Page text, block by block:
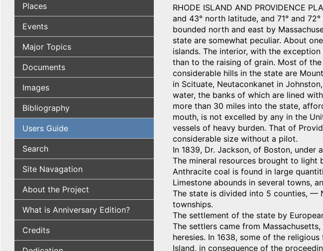
Places
Events
Major Topics
Documents
Images
Bibliography
Users Guide
Search
Site Navagation
About the Project
What is Anniversary Edition?
Credits
RHODE ISLAND AND PROVIDENCE
and 43° north latitude, and 71° and
bounded north and east by
state are somewhat peculiar. About
islands. The interior, with the
than to the raising of grain. Most of
considerable hills in the state are
in Scituate, Neutaconkanet in
water, the banks of which are lined
more than 30 miles into the state,
mouth, is not excelled by any in the
vessels of heavy burden. That of
considerable size without a pilot.
In 1839, Dr. Jackson, of Boston,
The mineral resources brought to light
Anthracite coal is found in large
Limestone abounds in several towns,
The state is divided into 5 counties, —
townships.
The settlement of the state by
The settlers came from
heresies. In 1638, some of the
Island, in consequence of the